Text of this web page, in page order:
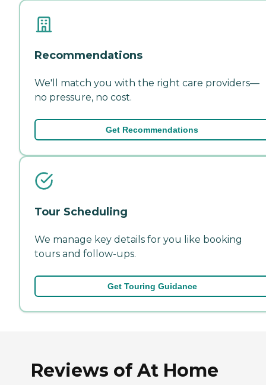
Recommendations
We'll match you with the right care providers—
no pressure, no cost.
Get Recommendations
Tour Scheduling
We manage key details for you like booking
tours and follow-ups.
Get Touring Guidance
Reviews of At Home